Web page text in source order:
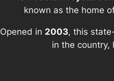
known as the home
Opened in 2003, this
in the country,